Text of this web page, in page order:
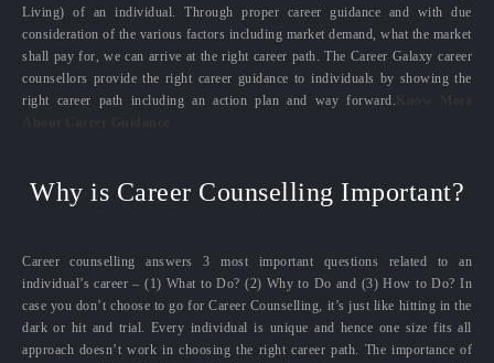
Living) of an individual. Through proper career guidance and with due
consideration of the various factors including market demand, what the market
shall pay for, we can arrive at the right career path. The Career Galaxy career
counsellors provide the right career guidance to individuals by showing the
right career path including an action plan and way forward.
Why is Career Counselling Important?
Career counselling answers 3 most important questions related to an
individual’s career – (1) What to Do? (2) Why to Do and (3) How to Do? In
case you don’t choose to go for Career Counselling, it’s just like hitting in the
dark or hit and trial. Every individual is unique and hence one size fits all
approach doesn’t work in choosing the right career path. The importance of